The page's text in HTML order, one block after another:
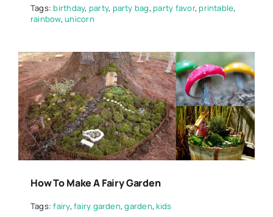
Tags:birthday, party, party bag,party favor,printable,
rainbow,unicorn
How To Make A Fairy Garden
Tags:fairy,fairy garden,garden,kids